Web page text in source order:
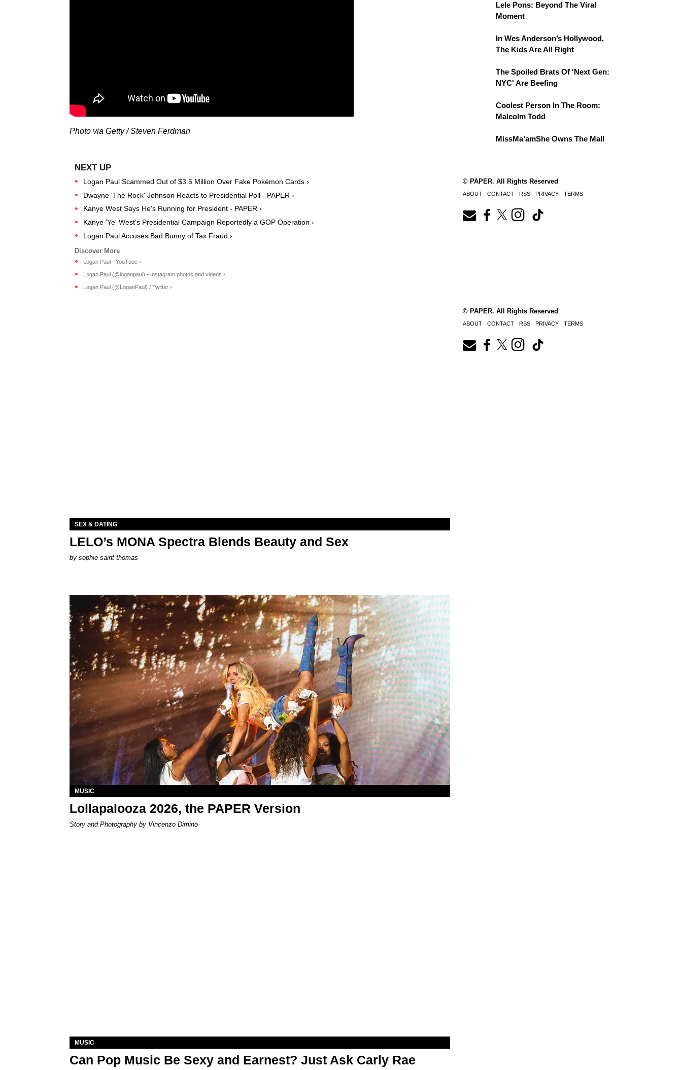
Photo via Getty / Steven Ferdman
Logan Paul Scammed Out of $3.5 Million Over Fake Pokémon Cards ›
Dwayne 'The Rock' Johnson Reacts to Presidential Poll - PAPER ›
Kanye West Says He's Running for President - PAPER ›
Kanye 'Ye' West's Presidential Campaign Reportedly a GOP Operation ›
Logan Paul Accuses Bad Bunny of Tax Fraud ›
Logan Paul - YouTube ›
Logan Paul (@loganpaul) • Instagram photos and videos ›
Logan Paul (@LoganPaul) / Twitter ›
Lele Pons: Beyond The Viral
Moment
In Wes Anderson’s Hollywood,
The Kids Are All Right
The Spoiled Brats Of 'Next Gen:
NYC' Are Beefing
Coolest Person In The Room:
Malcolm Todd
MissMa’amShe Owns The Mall
© PAPER. All Rights Reserved
ABOUT CONTACT RSS PRIVACY TERMS
SEX & DATING
LELO’s MONA Spectra Blends Beauty and Sex
by sophie saint thomas
MUSIC
Lollapalooza 2026, the PAPER Version
Story and Photography by Vincenzo Dimino
MUSIC
Can Pop Music Be Sexy and Earnest? Just Ask Carly Rae
© PAPER. All Rights Reserved
ABOUT CONTACT RSS PRIVACY TERMS